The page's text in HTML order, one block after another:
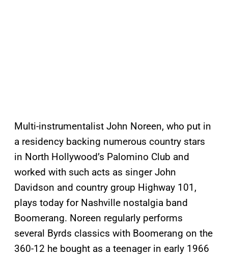
Multi-instrumentalist John Noreen, who put in
a residency backing numerous country stars
in North Hollywood’s Palomino Club and
worked with such acts as singer John
Davidson and country group Highway 101,
plays today for Nashville nostalgia band
Boomerang. Noreen regularly performs
several Byrds classics with Boomerang on the
360-12 he bought as a teenager in early 1966